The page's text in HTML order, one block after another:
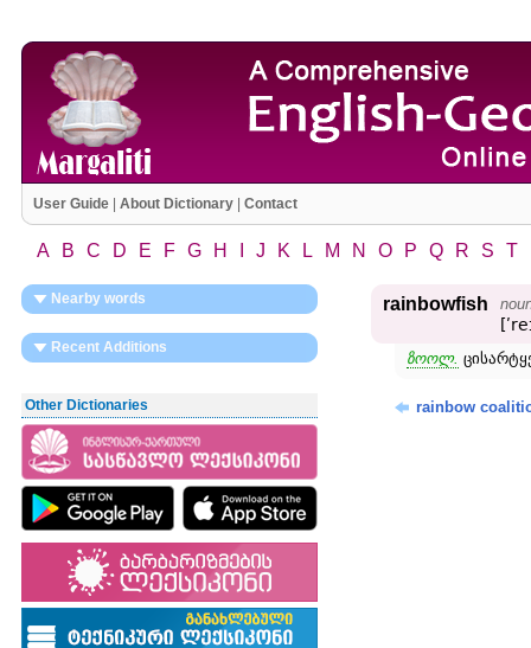
User Guide| About Dictionary| Contact
A B C D E F G H J K L M N O P Q R S T
Nearby words
Recent Additions
Other Dictionaries
rainbowfish
ზოოლ.
rainbow